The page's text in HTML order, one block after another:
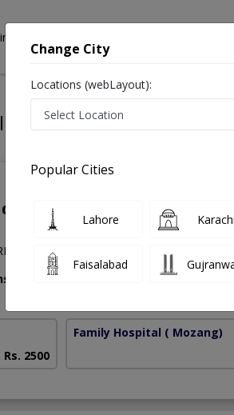
Consultation
Disease in
Mamood PMC Verified
Nutrition,MBBS
42 Years
Rs. 2500
Family Hospital ( Mozang)
Change City
Locations (webLayout):
Popular Cities
Lahore Karachi
Faisalabad